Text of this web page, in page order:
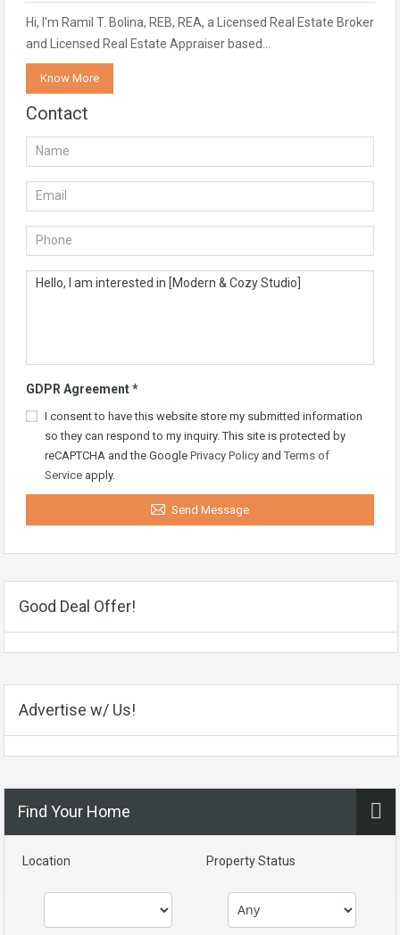
Hi, I'm Ramil T. Bolina, REB, REA, a Licensed Real Estate Broker
and Licensed Real Estate Appraiser based…
Know More
Contact
GDPR Agreement*
I consent to have this website store my submitted information
so they can respond to my inquiry. This site is protected by
reCAPTCHA and the Google Privacy Policy and Terms of
Service apply.
Send Message
Good Deal Offer!
Advertise w/ Us!
Find Your Home
Location Property Status